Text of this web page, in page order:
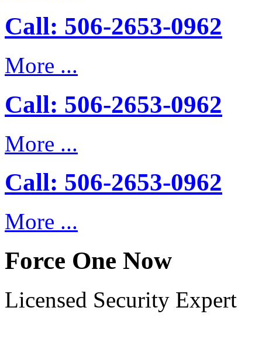
Call: 506-2653-0962
More ...
Call: 506-2653-0962
More ...
Call: 506-2653-0962
More ...
Force One Now
Licensed Security Expert